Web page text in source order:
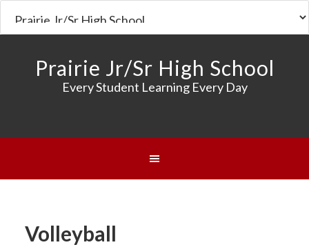
Prairie Jr/Sr High School
Every Student Learning Every Day
Volleyball